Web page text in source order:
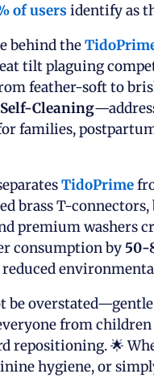
of usersidentify as
behind the
tilt plaguing
feather-soft to
Self-Cleaning
families,
TidoPrime
brass T-
premium washers
consumption by 50-
be
from
repositioning. 🌟
hygiene, or